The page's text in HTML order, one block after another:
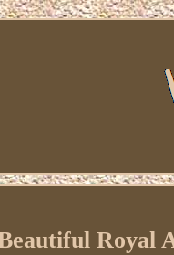
Royal